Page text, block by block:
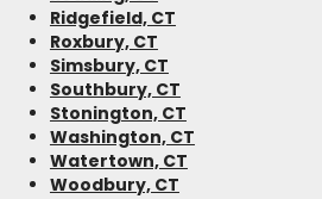
Ridgefield, CT
Roxbury, CT
Simsbury, CT
Southbury, CT
Stonington, CT
Washington, CT
Watertown, CT
Woodbury, CT